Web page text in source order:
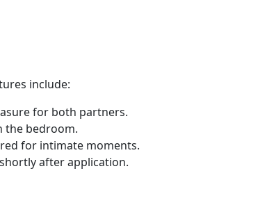
include:
for both partners.
the bedroom.
for intimate moments.
after application.